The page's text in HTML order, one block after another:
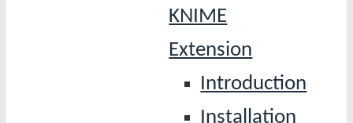
KNIME
Extension
Introduction
Installation